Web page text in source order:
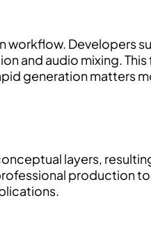
workflow. Developers
and audio mixing.
generation matters
layers,
production